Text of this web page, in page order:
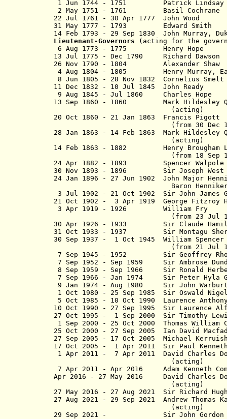
1 Jun 1744 - 1751 Patrick
2 May 1751 - 1761 Basil
22 Jul 1761 - 30 Apr 1777
31 May 1777 - 1793
14 Feb 1793 - 29 Sep 1830 John
Lieutenant-Governors (acting for the
6 Aug 1773 - 1775
13 Jul 1775 - Dec 1790
26 Nov 1790 - 1804
4 Aug 1804 - 1805 Henry Murray,
8 Jun 1805 - 28 Nov 1832
11 Dec 1832 - 10 Jul 1845
9 Aug 1845 - Jul 1860
13 Sep 1860 - 1860 Mark Hildesley
(acting)
20 Oct 1860 - 21 Jan 1863 Francis Pigott
(from 30 Dec 1862,
28 Jan 1863 - 14 Feb 1863 Mark
(acting)
14 Feb 1863 - 1882 Henry
(from 18 Sep 1880, Sir
24 Apr 1882 - 1893 Spencer
30 Nov 1893 - 1896 Sir Joseph
24 Jan 1896 - 27 Jun 1902 John
Baron
3 Jul 1902 - 21 Oct 1902 Sir John
21 Oct 1902 - 3 Apr 1919 George Fitzroy
3 Apr 1919 - 1926
(from 23 Jul
30 Apr 1926 - 1933 Sir Claude
31 Oct 1933 - 1937 Sir Montagu
30 Sep 1937 - 1 Oct 1945 William
(from 21 Jul 1939)
7 Sep 1945 - 1952 Sir Geoffrey
7 Sep 1952 - Sep 1959 Sir Ambrose
8 Sep 1959 - Sep 1966 Sir Ronald
7 Sep 1966 - Jan 1974 Sir Peter
9 Jan 1974 - Aug 1980 Sir John
1 Oct 1980 - 25 Sep 1985 Sir Oswald
5 Oct 1985 - 10 Oct 1990 Laurence
10 Oct 1990 - 27 Sep 1995 Sir
27 Oct 1995 - 1 Sep 2000 Sir Timothy
1 Sep 2000 - 25 Oct 2000 Thomas
25 Oct 2000 - 27 Sep 2005 Ian
27 Sep 2005 - 17 Oct 2005 Michael
17 Oct 2005 - 1 Apr 2011 Sir Paul
1 Apr 2011 - 7 Apr 2011 David Charles
(acting)
7 Apr 2011 - Apr 2016 Adam
Apr 2016 - 27 May 2016 David
(acting)
27 May 2016 - 27 Aug 2021 Sir Richard
27 Aug 2021 - 29 Sep 2021 Andrew
(acting)
29 Sep 2021 - Sir John